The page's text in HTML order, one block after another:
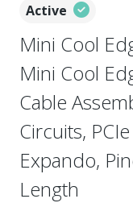
Active
Mini Cool
Mini Cool
Cable
Circuits,
Expando,
Length